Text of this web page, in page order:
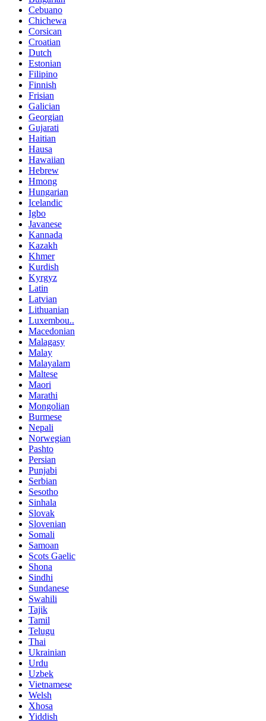
Cebuano
Chichewa
Corsican
Croatian
Dutch
Estonian
Filipino
Finnish
Frisian
Galician
Georgian
Gujarati
Haitian
Hausa
Hawaiian
Hebrew
Hmong
Hungarian
Icelandic
Igbo
Javanese
Kannada
Kazakh
Khmer
Kurdish
Kyrgyz
Latin
Latvian
Lithuanian
Luxembou..
Macedonian
Malagasy
Malay
Malayalam
Maltese
Maori
Marathi
Mongolian
Burmese
Nepali
Norwegian
Pashto
Persian
Punjabi
Serbian
Sesotho
Sinhala
Slovak
Slovenian
Somali
Samoan
Scots Gaelic
Shona
Sindhi
Sundanese
Swahili
Tajik
Tamil
Telugu
Thai
Ukrainian
Urdu
Uzbek
Vietnamese
Welsh
Xhosa
Yiddish